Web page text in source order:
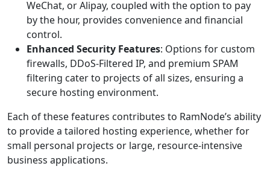
WeChat, or Alipay, coupled with the option to pay
by the hour, provides convenience and financial
control.
Enhanced Security Features: Options for custom
firewalls, DDoS-Filtered IP, and premium SPAM
filtering cater to projects of all sizes, ensuring a
secure hosting environment.
Each of these features contributes to RamNode’s ability
to provide a tailored hosting experience, whether for
small personal projects or large, resource-intensive
business applications.